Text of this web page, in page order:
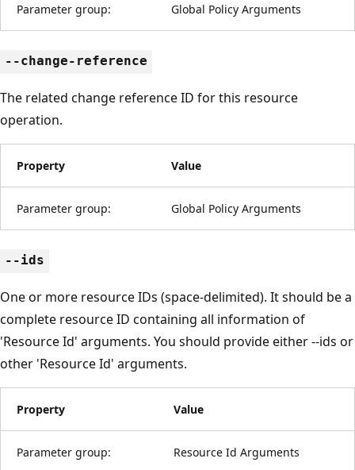
Parameter group: Global Policy Arguments
--change-reference
The related change reference ID for this resource
operation.
Property Value
Parameter group: Global Policy Arguments
--ids
One or more resource IDs (space-delimited). It should be a
complete resource ID containing all information of
'Resource Id' arguments. You should provide either --ids or
other 'Resource Id' arguments.
Property Value
Parameter group: Resource Id Arguments